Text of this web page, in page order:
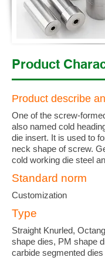
Product
Product describe
One of the screw-
also named cold
die insert. It is used to
neck shape of screw.
cold working die steel
Standard norm
Customization
Type
Straight Knurled,
shape dies, PM shape
carbide segmented dies